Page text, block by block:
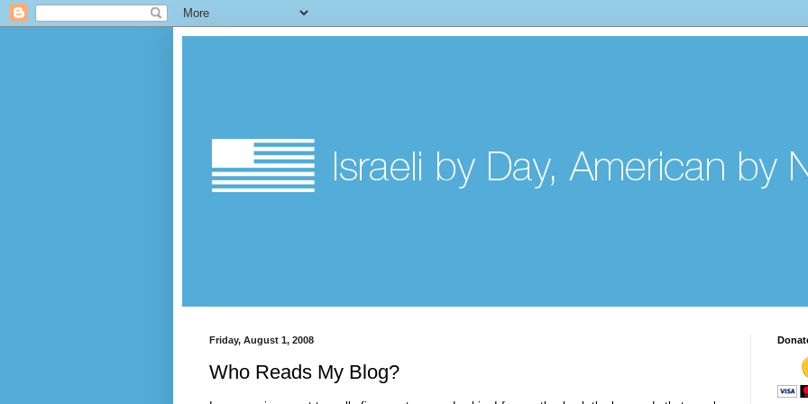
Friday, August 1, 2008
Who Reads My Blog?